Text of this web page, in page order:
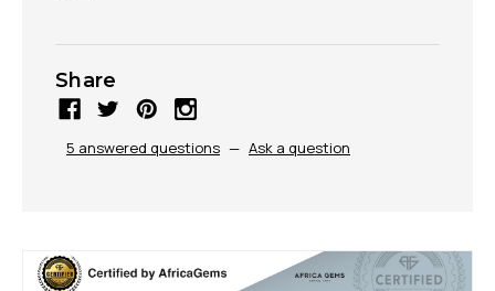
Share
5 answered questions — Ask a question